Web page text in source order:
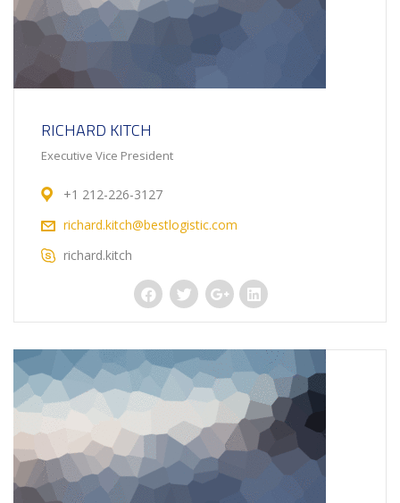
RICHARD KITCH
Executive Vice President
+1 212-226-3127
richard.kitch@bestlogistic.com
richard.kitch